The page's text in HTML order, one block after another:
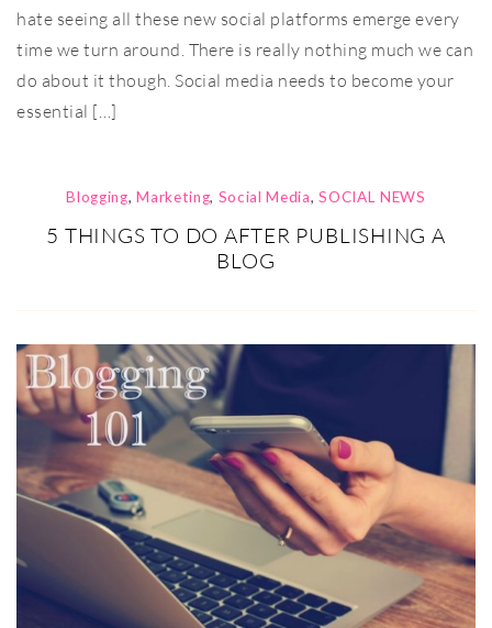
hate seeing all these new social platforms emerge every
time we turn around. There is really nothing much we can
do about it though. Social media needs to become your
essential […]
Blogging,Marketing, Social Media,SOCIAL NEWS
5 THINGS TO DO AFTER PUBLISHING A
BLOG